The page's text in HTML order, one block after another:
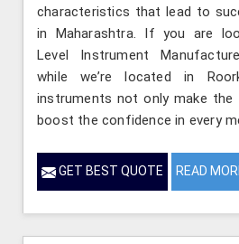
characteristics that lead to
in Maharashtra. If you are
Level Instrument
while we’re located in
instruments not only make the
boost the confidence in every
GET BEST QUOTE READ